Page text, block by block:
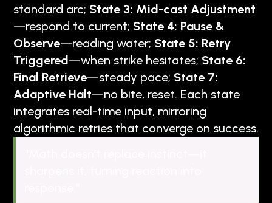
standard arc; State 3: Mid-cast Adjustment
—respond to current; State 4: Pause &
Observe—reading water; State 5: Retry
Triggered—when strike hesitates; State 6:
Final Retrieve—steady pace; State 7:
Adaptive Halt—no bite, reset. Each state
integrates real-time input, mirroring
algorithmic retries that converge on success.